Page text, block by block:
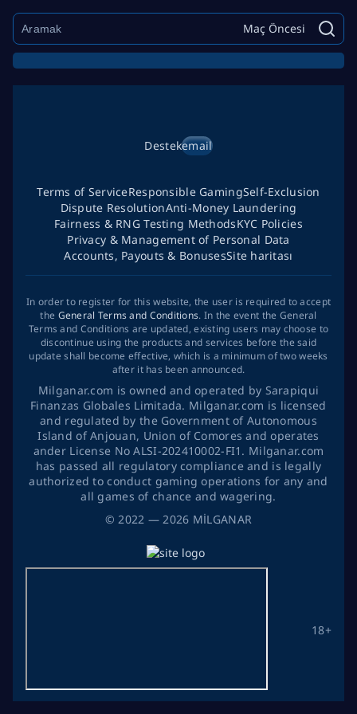
Maç Öncesi
©2022 — 2026 MİLGANAR
Destekemail
18+
Terms of ServiceResponsible GamingSelf-Exclusion
Dispute ResolutionAnti-Money Laundering
Fairness & RNG Testing MethodsKYC Policies
Privacy & Management of Personal Data
Accounts, Payouts & BonusesSite haritası
In order to register for this website, the user is required to accept
the General Terms and Conditions. In the event the General
Terms and Conditions are updated, existing users may choose to
discontinue using the products and services before the said
update shall become effective, which is a minimum of two weeks
after it has been announced.
Milganar.com is owned and operated by Sarapiqui
Finanzas Globales Limitada. Milganar.com is licensed
and regulated by the Government of Autonomous
Island of Anjouan, Union of Comores and operates
ander License No ALSI-202410002-FI1. Milganar.com
has passed all regulatory compliance and is legally
authorized to conduct gaming operations for any and
all games of chance and wagering.